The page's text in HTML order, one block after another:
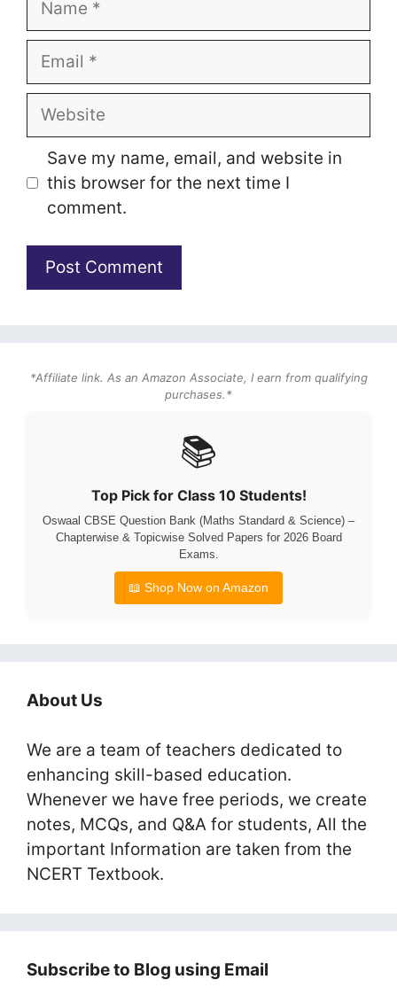
Email
Website
Save my name, email, and website in
this browser for the next time I
comment.
*Affiliate link. As an Amazon Associate, I earn from qualifying
purchases.*
📚
Top Pick for Class 10 Students!
Oswaal CBSE Question Bank (Maths Standard & Science) –
Chapterwise & Topicwise Solved Papers for 2026 Board
Exams.
📖 Shop Now on Amazon
About Us
We are a team of teachers dedicated to
enhancing skill-based education.
Whenever we have free periods, we create
notes, MCQs, and Q&A for students, All the
important Information are taken from the
NCERT Textbook.
Subscribe to Blog using Email